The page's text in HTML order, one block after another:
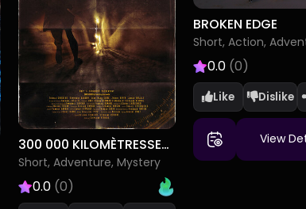
300 000 KILOMÈTRESSECONDE
Short, Adventure, Mystery
0.0 (0)
BROKEN EDGE
Short, Action,
0.0 (0)
Like Dislike
View